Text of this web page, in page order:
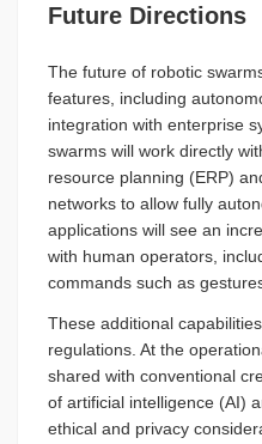
Future Directions
The future of robotic
features, including
integration with enterprise
swarms will work directly
resource planning (ERP)
networks to allow fully
applications will see an
with human operators,
commands such as
These additional
regulations. At the
shared with conventional
of artificial intelligence (AI)
ethical and privacy